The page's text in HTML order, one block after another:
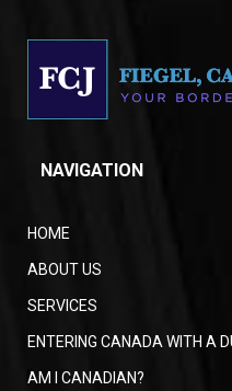
NAVIGATION
HOME
ABOUT US
SERVICES
ENTERING CANADA WITH A
AM I CANADIAN?